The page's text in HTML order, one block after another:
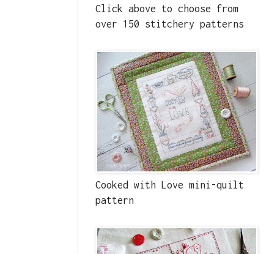
Click above to choose from
over 150 stitchery patterns
Cooked with Love mini-quilt
pattern